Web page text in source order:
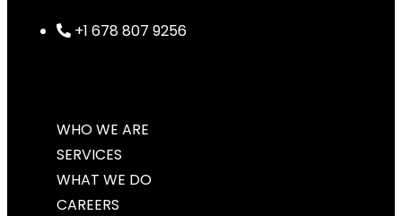
+1 678 807 9256
WHO WE ARE
SERVICES
WHAT WE DO
CAREERS